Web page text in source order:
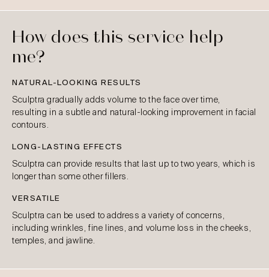
How does this service help
me?
NATURAL-LOOKING RESULTS
Sculptra gradually adds volume to the face over time,
resulting in a subtle and natural-looking improvement in facial
contours.
LONG-LASTING EFFECTS
Sculptra can provide results that last up to two years, which is
longer than some other fillers.
VERSATILE
Sculptra can be used to address a variety of concerns,
including wrinkles, fine lines, and volume loss in the cheeks,
temples, and jawline.